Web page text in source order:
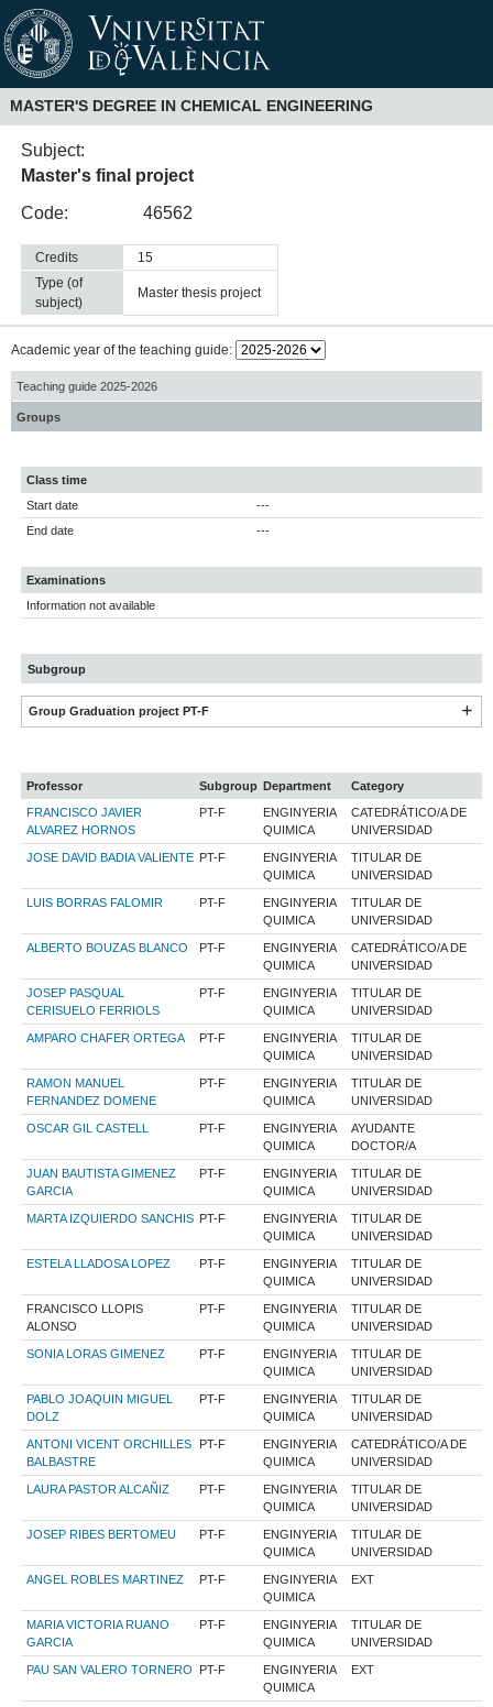
MASTER'S DEGREE IN CHEMICAL ENGINEERING
Subject:
Master's final project
Code:
46562
Credits
15
Type (of
subject)
master thesis project
Academic year of the teaching guide:
Teaching guide 2025-2026
Groups
Class time
Start date
---
End date
---
Examinations
Information not available
Subgroup
Group Graduation project PT-F
Professor Subgroup Department
Category
FRANCISCO JAVIER
ALVAREZ HORNOS
PT-F
ENGINYERIA
QUIMICA
CATEDRÁTICO/A DE
UNIVERSIDAD
JOSE DAVID BADIA VALIENTE PT-F
ENGINYERIA
QUIMICA
TITULAR DE
UNIVERSIDAD
LUIS BORRAS FALOMIR PT-F
ENGINYERIA
QUIMICA
TITULAR DE
UNIVERSIDAD
ALBERTO BOUZAS BLANCO PT-F
ENGINYERIA
QUIMICA
CATEDRÁTICO/A DE
UNIVERSIDAD
JOSEP PASQUAL
CERISUELO FERRIOLS
PT-F
ENGINYERIA
QUIMICA
TITULAR DE
UNIVERSIDAD
AMPARO CHAFER ORTEGA PT-F
ENGINYERIA
QUIMICA
TITULAR DE
UNIVERSIDAD
RAMON MANUEL
FERNANDEZ DOMENE
PT-F
ENGINYERIA
QUIMICA
TITULAR DE
UNIVERSIDAD
OSCAR GIL CASTELL PT-F
ENGINYERIA
QUIMICA
AYUDANTE
DOCTOR/A
JUAN BAUTISTA GIMENEZ
GARCIA
PT-F
ENGINYERIA
QUIMICA
TITULAR DE
UNIVERSIDAD
MARTA IZQUIERDO SANCHIS PT-F
ENGINYERIA
QUIMICA
TITULAR DE
UNIVERSIDAD
ESTELA LLADOSA LOPEZ PT-F
ENGINYERIA
QUIMICA
TITULAR DE
UNIVERSIDAD
FRANCISCO LLOPIS
ALONSO
PT-F
ENGINYERIA
QUIMICA
TITULAR DE
UNIVERSIDAD
SONIA LORAS GIMENEZ PT-F
ENGINYERIA
QUIMICA
TITULAR DE
UNIVERSIDAD
PABLO JOAQUIN MIGUEL
DOLZ
PT-F
ENGINYERIA
QUIMICA
TITULAR DE
UNIVERSIDAD
ANTONI VICENT ORCHILLES
BALBASTRE
PT-F
ENGINYERIA
QUIMICA
CATEDRÁTICO/A DE
UNIVERSIDAD
LAURA PASTOR ALCAÑIZ PT-F
ENGINYERIA
QUIMICA
TITULAR DE
UNIVERSIDAD
JOSEP RIBES BERTOMEU PT-F
ENGINYERIA
QUIMICA
TITULAR DE
UNIVERSIDAD
ANGEL ROBLES MARTINEZ PT-F
ENGINYERIA
QUIMICA
EXT
MARIA VICTORIA RUANO
GARCIA
PT-F
ENGINYERIA
QUIMICA
TITULAR DE
UNIVERSIDAD
PAU SAN VALERO TORNERO PT-F
ENGINYERIA
QUIMICA
EXT